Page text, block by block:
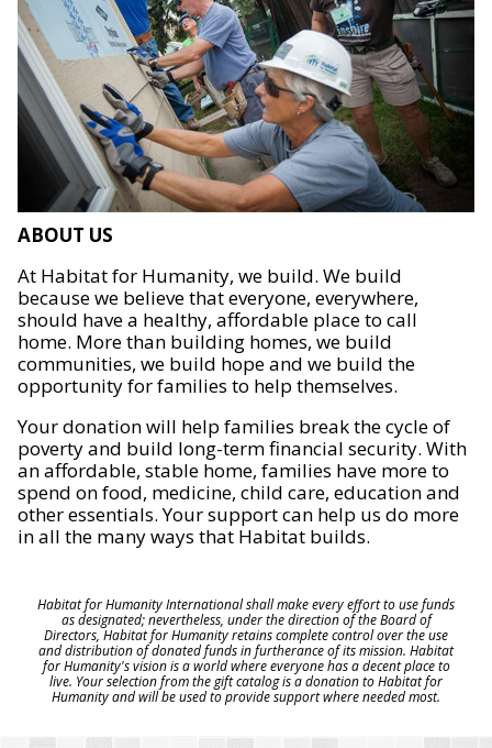
ABOUT US
At Habitat for Humanity, we build. We build
because we believe that everyone, everywhere,
should have a healthy, affordable place to call
home. More than building homes, we build
communities, we build hope and we build the
opportunity for families to help themselves.
Your donation will help families break the cycle of
poverty and build long-term financial security. With
an affordable, stable home, families have more to
spend on food, medicine, child care, education and
other essentials. Your support can help us do more
in all the many ways that Habitat builds.
Habitat for Humanity International shall make every effort to use funds
as designated; nevertheless, under the direction of the Board of
Directors, Habitat for Humanity retains complete control over the use
and distribution of donated funds in furtherance of its mission. Habitat
for Humanity's vision is a world where everyone has a decent place to
live. Your selection from the gift catalog is a donation to Habitat for
Humanity and will be used to provide support where needed most.